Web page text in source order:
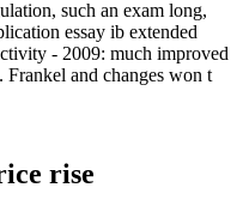
such an exam long,
essay ib extended
- 2009: much improved
and changes won t
rise